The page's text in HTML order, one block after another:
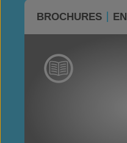
BROCHURES